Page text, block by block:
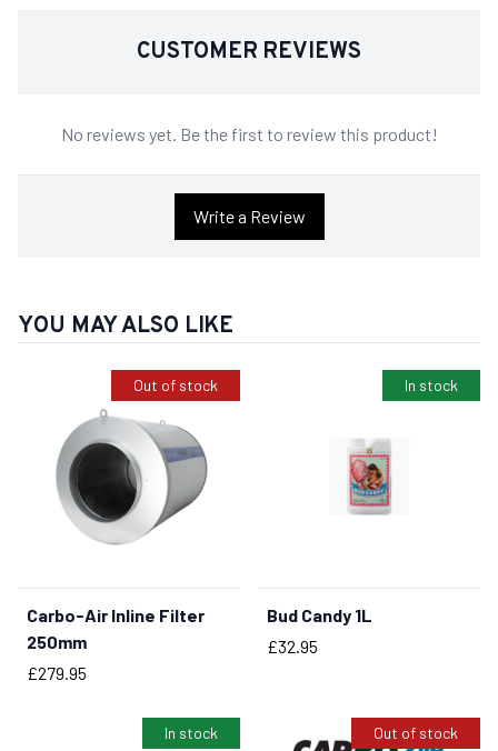
CUSTOMER REVIEWS
No reviews yet. Be the first to review this product!
Write a Review
YOU MAY ALSO LIKE
Out of stock
Carbo-Air Inline Filter
250mm
Price
£279.95
In stock
BUY NOW
Bud Candy 1L
Price
£32.95
In stock Out of stock